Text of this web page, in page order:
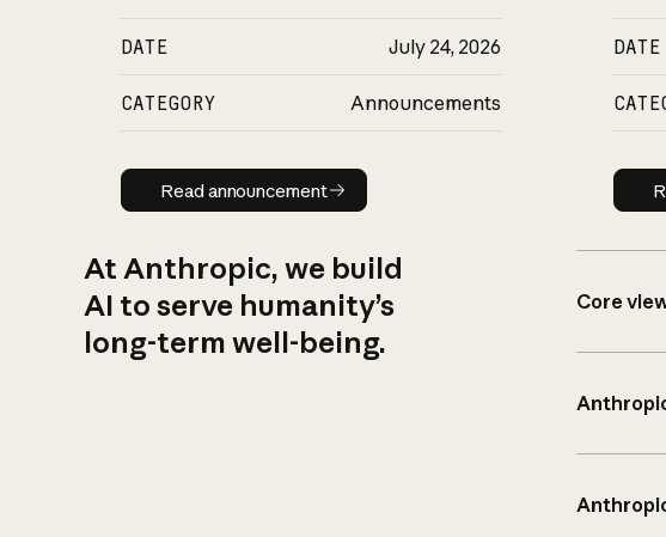
DATE July 24, 2026
CATEGORY Announcements
Read announcement
Read announcement
DATE
At Anthropic, we build
AI to serve humanity’s
long-term well-being.
Core